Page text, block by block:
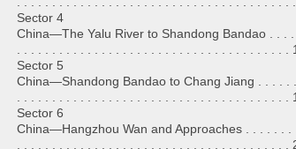
Sector 4
China—The Yalu River to Shandong Bandao . . . .
. . . . . . . . . . . . . . . . . . . . . . . . . . . . . . . . . . . . . . .
Sector 5
China—Shandong Bandao to Chang Jiang . . . . .
. . . . . . . . . . . . . . . . . . . . . . . . . . . . . . . . . . . . . . .
Sector 6
China—Hangzhou Wan and Approaches . . . . . . .
. . . . . . . . . . . . . . . . . . . . . . . . . . . . . . . . . . . . . . .